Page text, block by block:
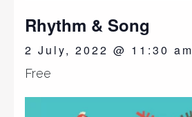
Rhythm & Song
2 July, 2022 @ 11:30 am
Free